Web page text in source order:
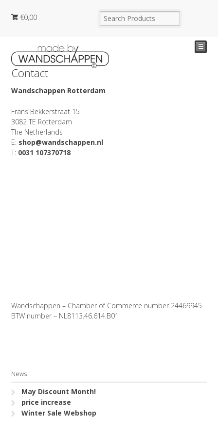
€0,00
☰
Contact
Wandschappen Rotterdam
Frans Bekkerstraat 15
3082 TE Rotterdam
The Netherlands
E: shop@wandschappen.nl
T: 0031 107370718
Wandschappen – Chamber of Commerce number 24469945
BTW number – NL8113.46.614.B01
News
May Discount Month!
price increase
Winter Sale Webshop